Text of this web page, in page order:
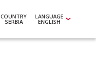
COUNTRY
SERBIA
LANGUAGE
ENGLISH